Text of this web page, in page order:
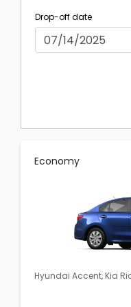
Drop-off date
Economy
Hyundai Accent, Kia